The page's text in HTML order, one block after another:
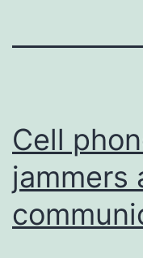
Cell
jammers